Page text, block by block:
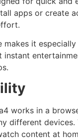
apps or create
makes it
instant
works in a
different
content at